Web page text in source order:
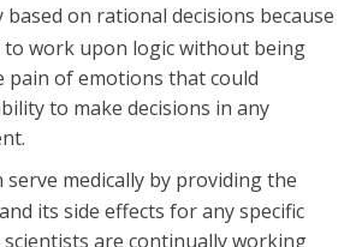
based on rational decisions because
to work upon logic without being
of emotions that could
to make decisions in any
serve medically by providing the
its side effects for any specific
scientists are continually working